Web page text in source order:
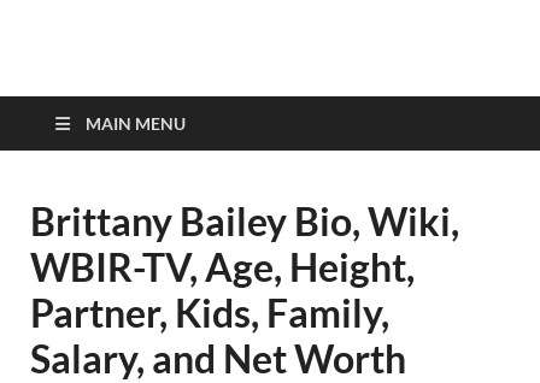
top-bios.com
MAIN MENU
Brittany Bailey Bio, Wiki,
WBIR-TV, Age, Height,
Partner, Kids, Family,
Salary, and Net Worth